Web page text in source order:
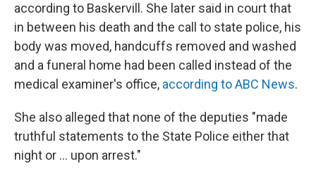
according to Baskervill. She later said in court that
in between his death and the call to state police, his
body was moved, handcuffs removed and washed
and a funeral home had been called instead of the
medical examiner's office, according to ABC News.
She also alleged that none of the deputies "made
truthful statements to the State Police either that
night or ... upon arrest."